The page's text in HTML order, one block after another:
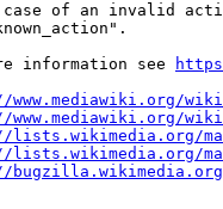
of an invalid
information see
lists.wikimedia.org/
lists.wikimedia.org/